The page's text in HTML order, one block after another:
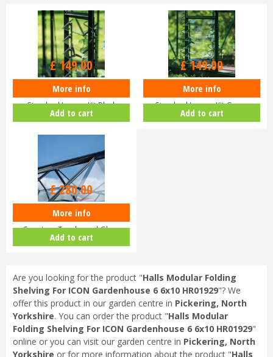
Halls ICON Greenhouse
Standard Louvre Kit Black
HR01944
£149.00
More info
Add to cart
Halls ICON Greenhouse
Standard Louvre Kit Green
HR01948
£149.00
More info
Add to cart
Halls ICON Planthouse 8 8x12
Capping - Toughened Glass
HR91…
£280.00
More info
Add to cart
Are you looking for the product "Halls Modular Folding
Shelving For ICON Gardenhouse 6 6x10 HR01929"? We
offer this product in our garden centre in Pickering, North
Yorkshire. You can order the product "Halls Modular
Folding Shelving For ICON Gardenhouse 6 6x10 HR01929"
online or you can visit our garden centre in Pickering, North
Yorkshire or for more information about the product "Halls